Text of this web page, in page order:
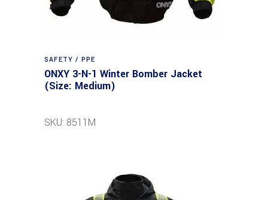
SAFETY / PPE
ONXY 3-N-1 Winter Bomber Jacket
(Size: Medium)
SKU: 8511M